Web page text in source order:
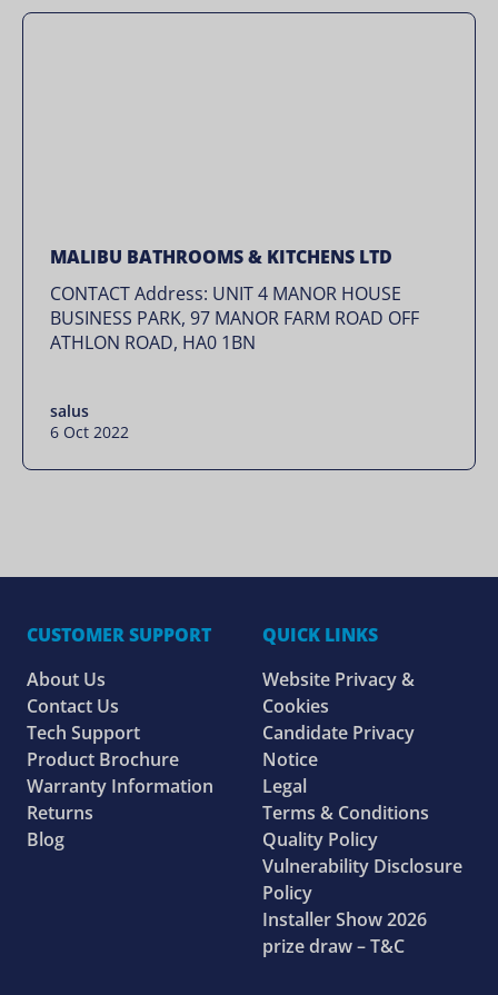
MALIBU BATHROOMS & KITCHENS LTD
CONTACT Address: UNIT 4 MANOR HOUSE
BUSINESS PARK, 97 MANOR FARM ROAD OFF
ATHLON ROAD, HA0 1BN
salus
6 Oct 2022
CUSTOMER SUPPORT
About Us
Contact Us
Tech Support
Product Brochure
Warranty Information
Returns
Blog
QUICK LINKS
Website Privacy &
Cookies
Candidate Privacy
Notice
Legal
Terms & Conditions
Quality Policy
Vulnerability Disclosure
Policy
Installer Show 2026
prize draw – T&C